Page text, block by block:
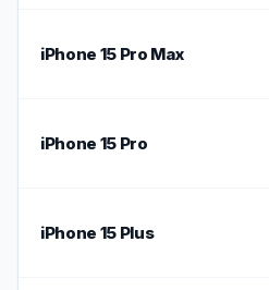
iPhone 15 Pro Max
iPhone 15 Pro
iPhone 15 Plus